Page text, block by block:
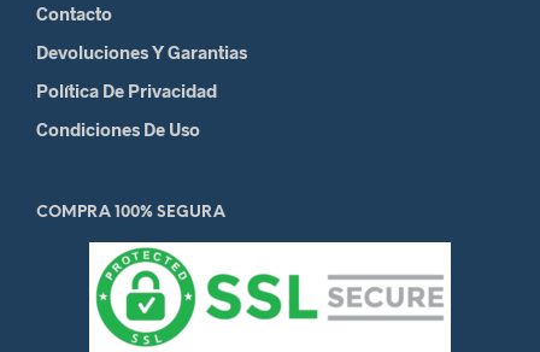
Contacto
Devoluciones Y Garantias
Política De Privacidad
Condiciones De Uso
COMPRA 100% SEGURA